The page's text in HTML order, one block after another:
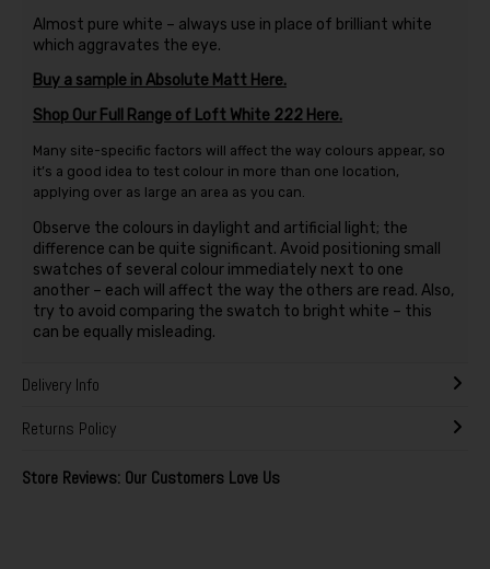
Almost pure white – always use in place of brilliant white
which aggravates the eye.
Buy a sample in Absolute Matt Here.
Shop Our Full Range of Loft White 222 Here.
Many site-specific factors will affect the way colours appear, so
it’s a good idea to test colour in more than one location,
applying over as large an area as you can.
Observe the colours in daylight and artificial light; the
difference can be quite significant. Avoid positioning small
swatches of several colour immediately next to one
another – each will affect the way the others are read. Also,
try to avoid comparing the swatch to bright white – this
can be equally misleading.
Delivery Info
Returns Policy
Store Reviews: Our Customers Love Us